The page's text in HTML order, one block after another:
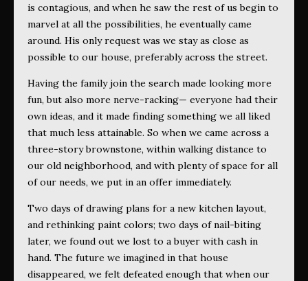
is contagious, and when he saw the rest of us begin to
marvel at all the possibilities, he eventually came
around. His only request was we stay as close as
possible to our house, preferably across the street.
Having the family join the search made looking more
fun, but also more nerve-racking— everyone had their
own ideas, and it made finding something we all liked
that much less attainable. So when we came across a
three-story brownstone, within walking distance to
our old neighborhood, and with plenty of space for all
of our needs, we put in an offer immediately.
Two days of drawing plans for a new kitchen layout,
and rethinking paint colors; two days of nail-biting
later, we found out we lost to a buyer with cash in
hand. The future we imagined in that house
disappeared, we felt defeated enough that when our